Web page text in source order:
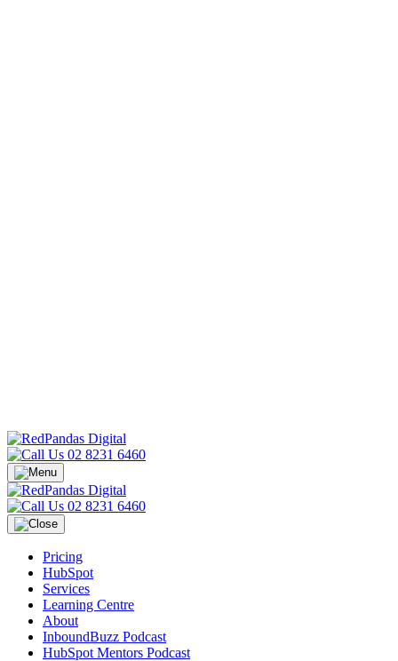
02 8231 6460
02 8231 6460
Pricing
HubSpot
Services
Learning Centre
About
InboundBuzz Podcast
HubSpot Mentors Podcast